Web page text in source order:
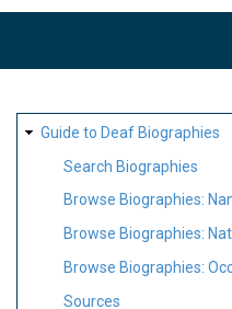
SITE
MAP
Guide to Deaf Biographies
Search Biographies
Browse Biographies:
Browse Biographies:
Browse Biographies:
Sources